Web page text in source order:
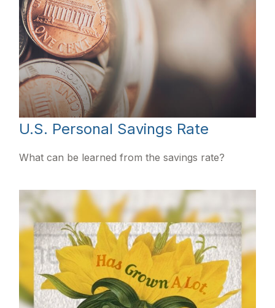
U.S. Personal Savings Rate
What can be learned from the savings rate?